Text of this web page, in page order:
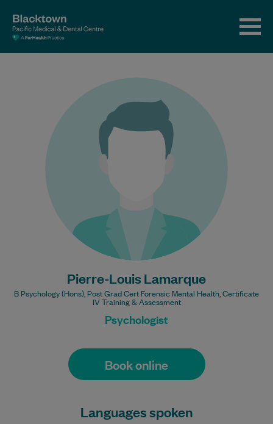
Pierre-Louis Lamarque
B Psychology (Hons), Post Grad Cert Forensic Mental Health, Certificate
IV Training & Assessment
Psychologist
Book online
Languages spoken